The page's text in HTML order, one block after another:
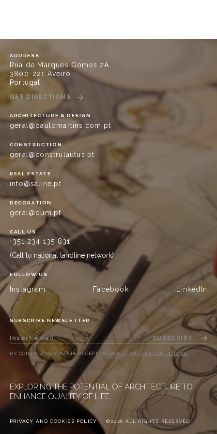
ADDRESS
Rua de Marques Gomes 2A
3800-221 Aveiro
Portugal
GET DIRECTIONS
ARCHITECTURE & DESIGN
geral@paulomartins.com.pt
CONSTRUCTION
geral@construlautus.pt
REAL ESTATE
info@saline.pt
DECORATION
geral@oum.pt
CALL US
+351 234 135 831
(Call to national landline network)
FOLLOW US
Instagram Facebook LinkedIn
SUBSCRIBE NEWSLETTER
SUBSCRIBE
BY CONTINUING YOU ARE ACCEPTING OUR TERMS AND CONDITIONS
EXPLORING THE POTENTIAL OF ARCHITECTURE TO
ENHANCE QUALITY OF LIFE.
PRIVACY AND COOKIES POLICY ©2026 ALL RIGHTS RESERVED